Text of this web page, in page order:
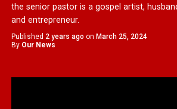
the senior pastor is a gospel artist,
and entrepreneur.
Published 2 years ago on March 25, 2024
By Our News